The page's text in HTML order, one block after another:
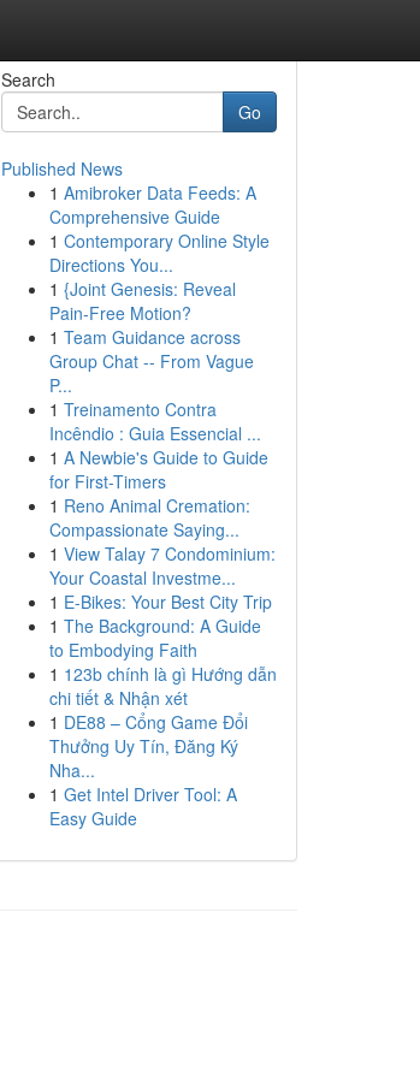
Search
Go
Published News
1 Amibroker Data Feeds: A
Comprehensive Guide
1 Contemporary Online Style
Directions You...
1 {Joint Genesis: Reveal
Pain-Free Motion?
1 Team Guidance across
Group Chat -- From Vague
P...
1 Treinamento Contra
Incêndio : Guia Essencial ...
1 A Newbie's Guide to Guide
for First-Timers
1 Reno Animal Cremation:
Compassionate Saying...
1 View Talay 7 Condominium:
Your Coastal Investme...
1 E-Bikes: Your Best City Trip
1 The Background: A Guide
to Embodying Faith
1 123b chính là gì Hướng dẫn
chi tiết & Nhận xét
1 DE88 – Cổng Game Đổi
Thưởng Uy Tín, Đăng Ký
Nha...
1 Get Intel Driver Tool: A
Easy Guide